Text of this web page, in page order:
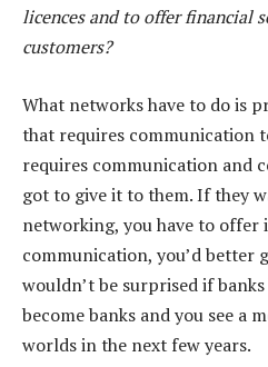
licences and to offer financial
customers?
What networks have to do is
that requires communication
requires communication and
got to give it to them. If they
networking, you have to offer
communication, you’d better
wouldn’t be surprised if
become banks and you see a
worlds in the next few years.